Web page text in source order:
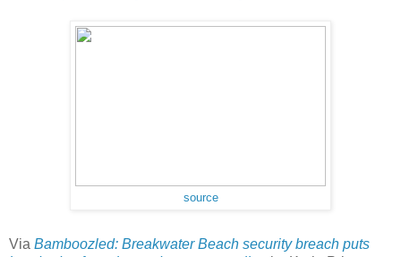
source
Via Bamboozled: Breakwater Beach security breach puts